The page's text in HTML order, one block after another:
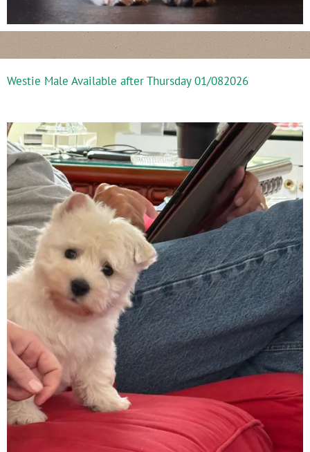
Westie Male Available after Thursday 01/082026